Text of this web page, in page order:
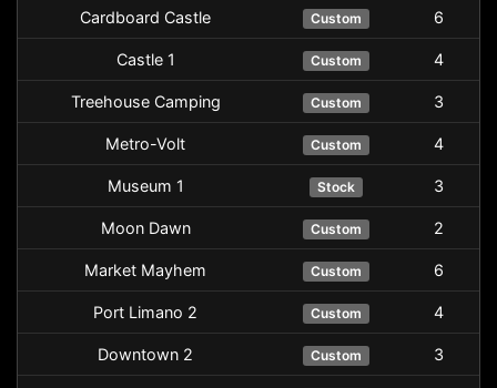
Cardboard Castle Custom 6
Castle 1 Custom 4
Treehouse Camping Custom 3
Metro-Volt Custom 4
Museum 1 Stock 3
Moon Dawn Custom 2
Market Mayhem Custom 6
Port Limano 2 Custom 4
Downtown 2 Custom 3